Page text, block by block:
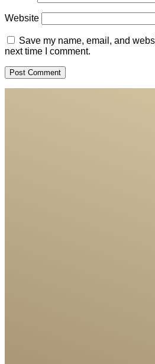
Website
Save my name, email, and
next time I comment.